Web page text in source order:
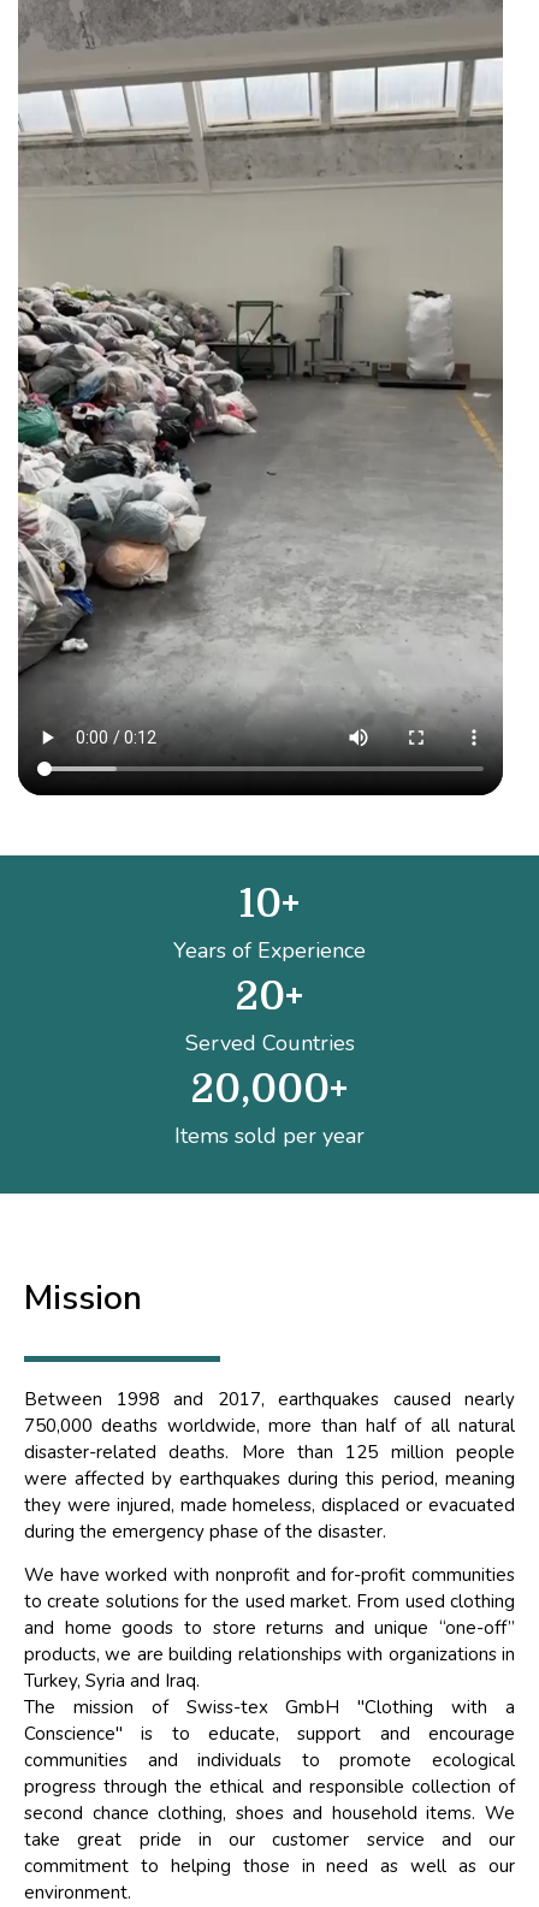
10+
Years of Experience
20+
Served Countries
20,000+
Items sold per year
Mission
Between 1998 and 2017, earthquakes caused nearly
750,000 deaths worldwide, more than half of all natural
disaster-related deaths. More than 125 million people
were affected by earthquakes during this period, meaning
they were injured, made homeless, displaced or evacuated
during the emergency phase of the disaster.
We have worked with nonprofit and for-profit communities
to create solutions for the used market. From used clothing
and home goods to store returns and unique “one-off”
products, we are building relationships with organizations in
Turkey, Syria and Iraq.
The mission of Swiss-tex GmbH "Clothing with a
Conscience" is to educate, support and encourage
communities and individuals to promote ecological
progress through the ethical and responsible collection of
second chance clothing, shoes and household items. We
take great pride in our customer service and our
commitment to helping those in need as well as our
environment.